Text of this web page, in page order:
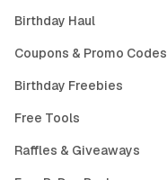
Birthday Haul
Coupons & Promo Codes
Birthday Freebies
Free Tools
Raffles & Giveaways